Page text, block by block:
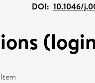
DOI: 10.1046/